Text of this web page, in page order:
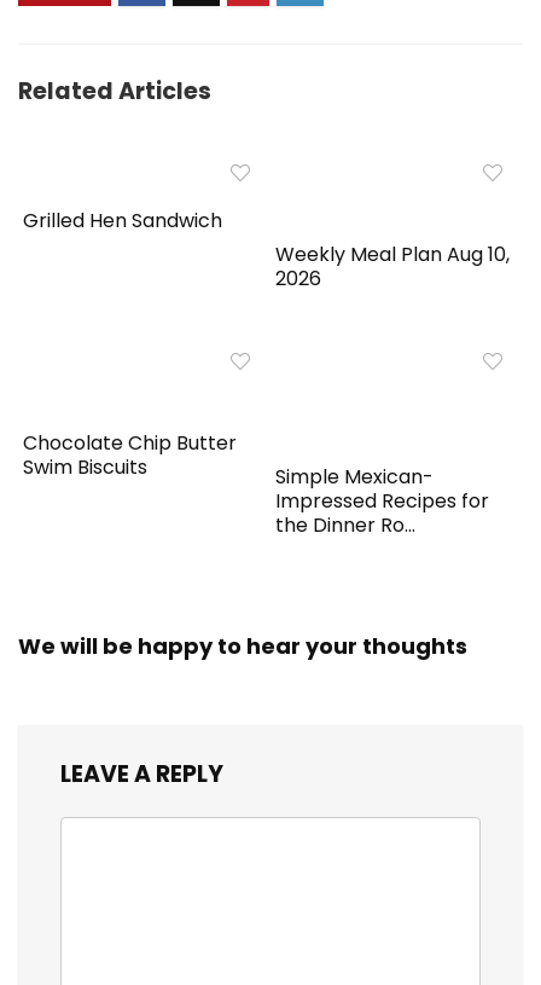
Related Articles
Grilled Hen Sandwich
Weekly Meal Plan Aug 10,
2026
Chocolate Chip Butter
Swim Biscuits
Simple Mexican-
Impressed Recipes for
the Dinner Ro...
We will be happy to hear your thoughts
LEAVE A REPLY